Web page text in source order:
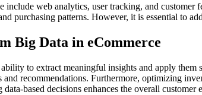
web analytics, user tracking, and customer
purchasing patterns. However, it is essential to
Big Data in eCommerce
to extract meaningful insights and apply them
recommendations. Furthermore, optimizing
based decisions enhances the overall